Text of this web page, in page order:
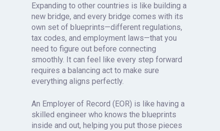
Expanding to other countries is like building a
new bridge, and every bridge comes with its
own set of blueprints—different regulations,
tax codes, and employment laws—that you
need to figure out before connecting
smoothly. It can feel like every step forward
requires a balancing act to make sure
everything aligns perfectly.
An Employer of Record (EOR) is like having a
skilled engineer who knows the blueprints
inside and out, helping you put those pieces